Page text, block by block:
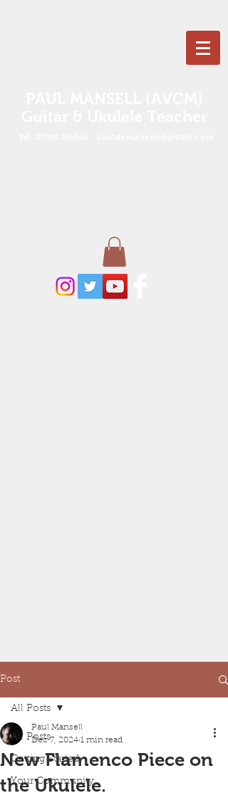
Post
All Posts
Getting Started
Your Community
All Posts
New Flamenco Piece on
the Ukulele.
Paul Mansell
Dec 7, 2024 1 min read